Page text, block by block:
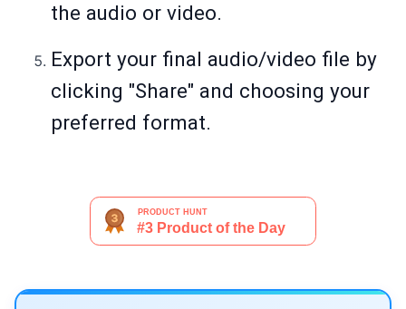
the audio or video.
Export your final audio/video file by
clicking "Share" and choosing your
preferred format.